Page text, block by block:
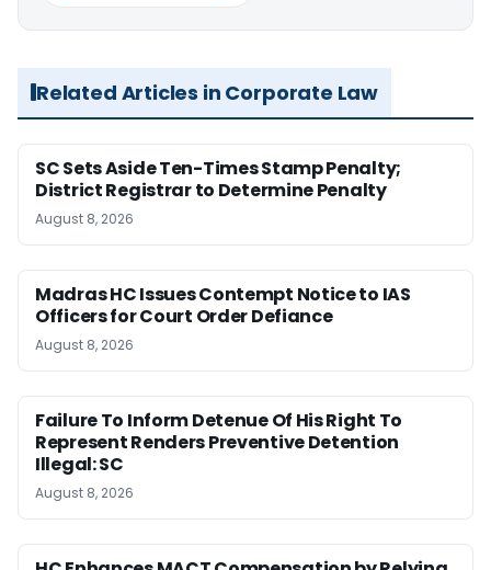
Related Articles in Corporate Law
SC Sets Aside Ten-Times Stamp Penalty;
District Registrar to Determine Penalty
August 8, 2026
Madras HC Issues Contempt Notice to IAS
Officers for Court Order Defiance
August 8, 2026
Failure To Inform Detenue Of His Right To
Represent Renders Preventive Detention
Illegal: SC
August 8, 2026